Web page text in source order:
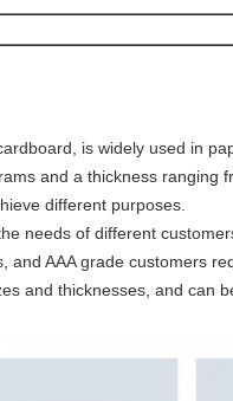
is widely used in
and a thickness ranging
different purposes.
needs of different
and AAA grade customers
and thicknesses, and can